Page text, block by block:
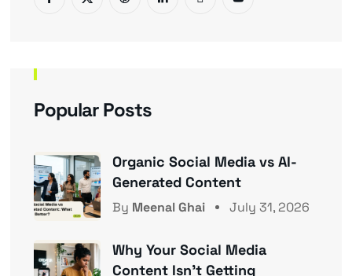
Popular Posts
Organic Social Media vs AI-
Generated Content
By Meenal Ghai July 31, 2026
Why Your Social Media
Content Isn’t Getting